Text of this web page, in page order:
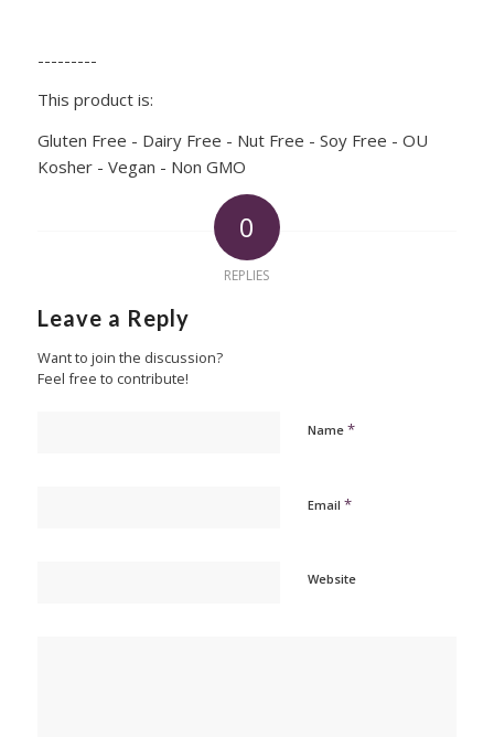
---------
This product is:
Gluten Free - Dairy Free - Nut Free - Soy Free - OU
Kosher - Vegan - Non GMO
0
REPLIES
Leave a Reply
Want to join the discussion?
Feel free to contribute!
Name *
Email *
Website